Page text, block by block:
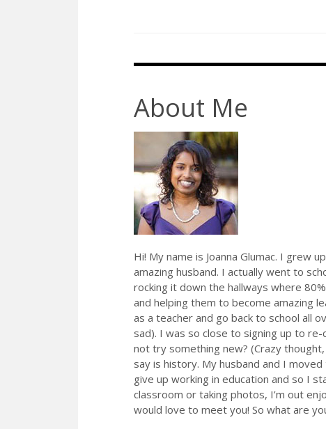
content
About Me
Hi! My name is Joanna Glumac. I grew
amazing husband. I actually went to
rocking it down the hallways where
and helping them to become amazing
as a teacher and go back to school all
sad). I was so close to signing up to
not try something new? (Crazy
say is history. My husband and I
give up working in education and so I
classroom or taking photos, I’m out
would love to meet you! So what are